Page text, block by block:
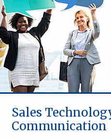
Sales
Communication